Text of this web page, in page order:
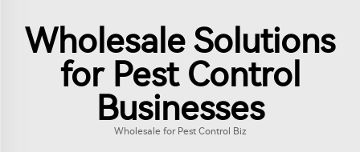
Wholesale Solutions
for Pest Control
Businesses
Wholesale for Pest Control Biz